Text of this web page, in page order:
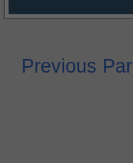
Previous